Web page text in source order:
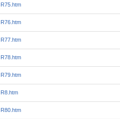
R75.htm
R76.htm
R77.htm
R78.htm
R79.htm
R8.htm
R80.htm